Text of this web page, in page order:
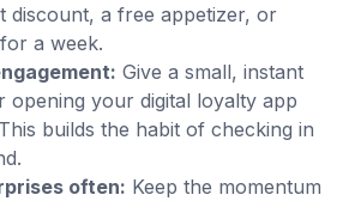
discount, a free appetizer, or
a week.
Give a small, instant
opening your digital loyalty app
builds the habit of checking in
often: Keep the momentum